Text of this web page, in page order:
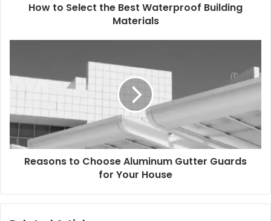
How to Select the Best Waterproof Building
Materials
Reasons to Choose Aluminum Gutter Guards
for Your House